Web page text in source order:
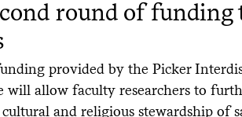
round of funding
provided by the Picker
will allow faculty researchers to
and religious stewardship of